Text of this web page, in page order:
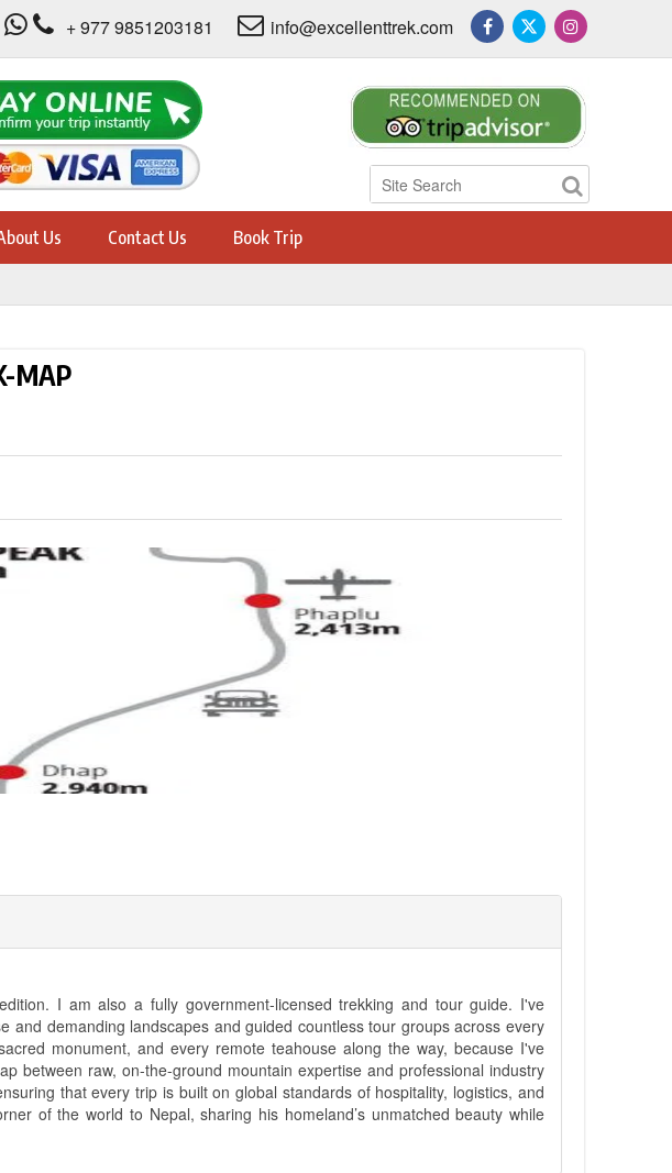
+ 977 9851203181 info@excellenttrek.com
Us Contact Us Book Trip
MAP
I am also a fully government-licensed trekking and tour guide. I've
demanding landscapes and guided countless tour groups across every
monument, and every remote teahouse along the way, because I've
between raw, on-the-ground mountain expertise and professional industry
that every trip is built on global standards of hospitality, logistics, and
of the world to Nepal, sharing his homeland’s unmatched beauty while